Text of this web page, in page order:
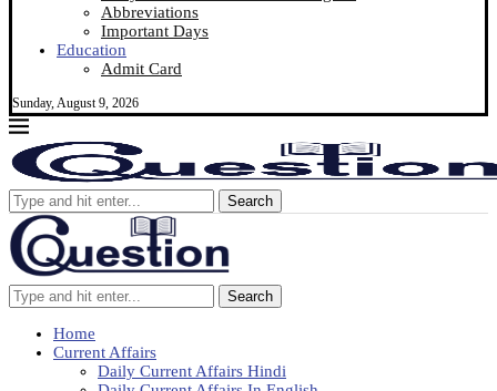
Abbreviations
Important Days
Education
Admit Card
Sunday, August 9, 2026
Search
Search
Home
Current Affairs
Daily Current Affairs Hindi